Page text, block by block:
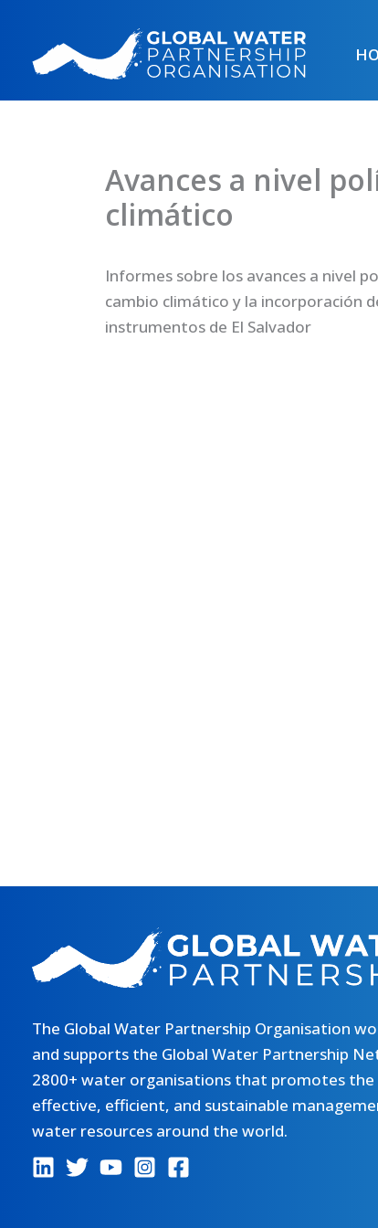
content
Avances a nivel
climático
Informes sobre los avances a nivel
cambio climático y la incorporación
instrumentos de El Salvador
The Global Water Partnership Organisation
and supports the Global Water Partnership
2800+ water organisations that promotes the
effective, efficient, and sustainable
water resources around the world.